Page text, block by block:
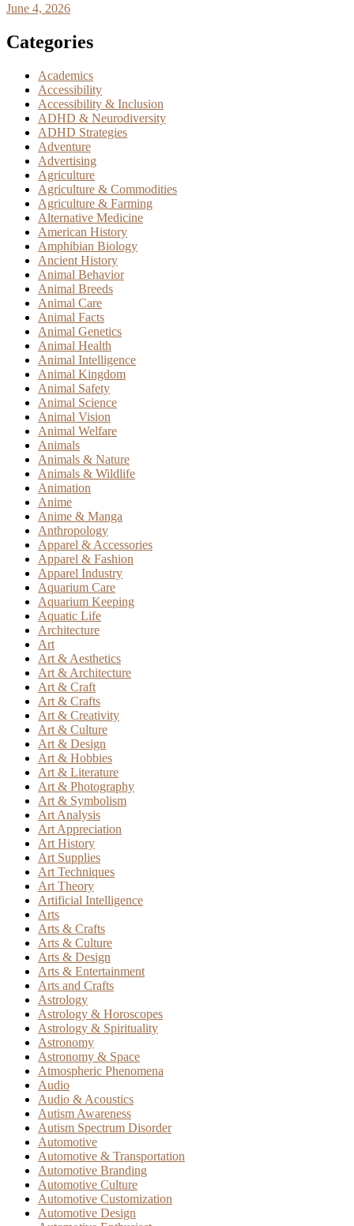
June 4, 2026
Categories
Academics
Accessibility
Accessibility & Inclusion
ADHD & Neurodiversity
ADHD Strategies
Adventure
Advertising
Agriculture
Agriculture & Commodities
Agriculture & Farming
Alternative Medicine
American History
Amphibian Biology
Ancient History
Animal Behavior
Animal Breeds
Animal Care
Animal Facts
Animal Genetics
Animal Health
Animal Intelligence
Animal Kingdom
Animal Safety
Animal Science
Animal Vision
Animal Welfare
Animals
Animals & Nature
Animals & Wildlife
Animation
Anime
Anime & Manga
Anthropology
Apparel & Accessories
Apparel & Fashion
Apparel Industry
Aquarium Care
Aquarium Keeping
Aquatic Life
Architecture
Art
Art & Aesthetics
Art & Architecture
Art & Craft
Art & Crafts
Art & Creativity
Art & Culture
Art & Design
Art & Hobbies
Art & Literature
Art & Photography
Art & Symbolism
Art Analysis
Art Appreciation
Art History
Art Supplies
Art Techniques
Art Theory
Artificial Intelligence
Arts
Arts & Crafts
Arts & Culture
Arts & Design
Arts & Entertainment
Arts and Crafts
Astrology
Astrology & Horoscopes
Astrology & Spirituality
Astronomy
Astronomy & Space
Atmospheric Phenomena
Audio
Audio & Acoustics
Autism Awareness
Autism Spectrum Disorder
Automotive
Automotive & Transportation
Automotive Branding
Automotive Culture
Automotive Customization
Automotive Design